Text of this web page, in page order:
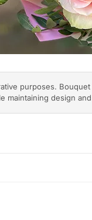
purposes.
maintaining design